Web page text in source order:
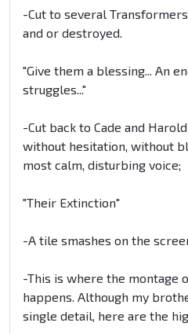
-Cut to several
and or destroyed.
"Give them a blessing... An
struggles..."
-Cut back to Cade and
without hesitation, without
most calm, disturbing voice;
"Their Extinction"
-A tile smashes on the
-This is where the montage
happens. Although my
single detail, here are the